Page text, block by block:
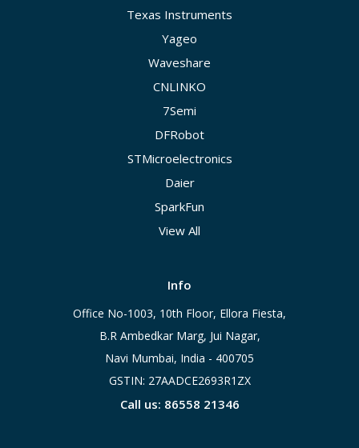
Texas Instruments
Yageo
Waveshare
CNLINKO
7Semi
DFRobot
STMicroelectronics
Daier
SparkFun
View All
Info
Office No-1003, 10th Floor, Ellora Fiesta,
B.R Ambedkar Marg, Jui Nagar,
Navi Mumbai, India - 400705
GSTIN: 27AADCE2693R1ZX
Call us: 86558 21346